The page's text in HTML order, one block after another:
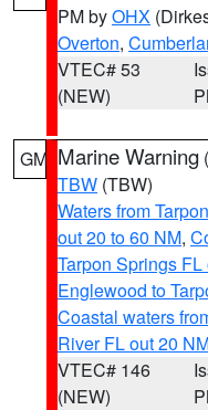
PM byOHX
Overton,
VTEC# 53
(NEW)
GM Marine Warning (
TBW (TBW)
Waters from
out 20 to 60 NM,
Tarpon Springs
Englewood to
Coastal waters
River FL out 20
VTEC# 146
(NEW)